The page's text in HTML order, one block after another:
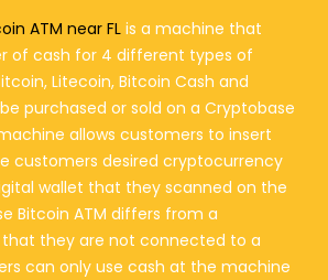
ATM near FL is a machine that
of cash for 4 different types of
Litecoin, Bitcoin Cash and
purchased or sold on a Cryptobase
allows customers to insert
customers desired cryptocurrency
wallet that they scanned on the
Bitcoin ATM differs from a
that they are not connected to a
can only use cash at the machine